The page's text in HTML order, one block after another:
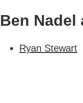
Ben Nadel
Ryan Stewart